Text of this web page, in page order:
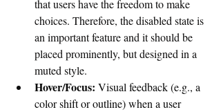
that users have the freedom to make
choices. Therefore, the disabled state is
an important feature and it should be
placed prominently, but designed in a
muted style.
Hover/Focus: Visual feedback (e.g., a
color shift or outline) when a user